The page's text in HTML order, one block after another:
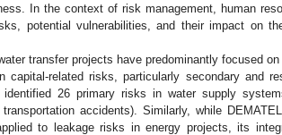
In the context of risk management, human
potential vulnerabilities, and their impact on
transfer projects have predominantly focused
capital-related risks, particularly secondary and
26 primary risks in water supply
accidents). Similarly, while
to leakage risks in energy projects, its